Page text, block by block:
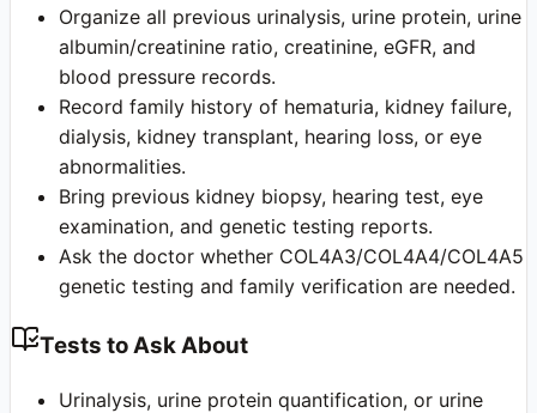
Organize all previous urinalysis, urine protein, urine
albumin/creatinine ratio, creatinine, eGFR, and
blood pressure records.
Record family history of hematuria, kidney failure,
dialysis, kidney transplant, hearing loss, or eye
abnormalities.
Bring previous kidney biopsy, hearing test, eye
examination, and genetic testing reports.
Ask the doctor whether COL4A3/COL4A4/COL4A5
genetic testing and family verification are needed.
Tests to Ask About
Urinalysis, urine protein quantification, or urine